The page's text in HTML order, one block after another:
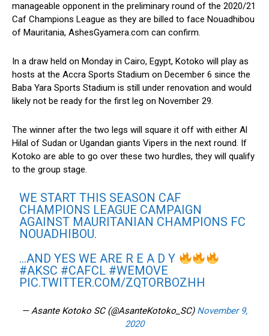
manageable opponent in the preliminary round of the 2020/21
Caf Champions League as they are billed to face Nouadhibou
of Mauritania, AshesGyamera.com can confirm.
In a draw held on Monday in Cairo, Egypt, Kotoko will play as
hosts at the Accra Sports Stadium on December 6 since the
Baba Yara Sports Stadium is still under renovation and would
likely not be ready for the first leg on November 29.
The winner after the two legs will square it off with either Al
Hilal of Sudan or Ugandan giants Vipers in the next round. If
Kotoko are able to go over these two hurdles, they will qualify
to the group stage.
WE START THIS SEASON CAF
CHAMPIONS LEAGUE CAMPAIGN
AGAINST MAURITANIAN CHAMPIONS FC
NOUADHIBOU.
…AND YES WE ARE R E A D Y
#AKSC #CAFCL #WEMOVE
PIC.TWITTER.COM/ZQTORBOZHH
— Asante Kotoko SC (@AsanteKotoko_SC) November 9,
2020